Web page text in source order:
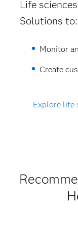
Life
Solutions to:
Monitor
Create
Explore life